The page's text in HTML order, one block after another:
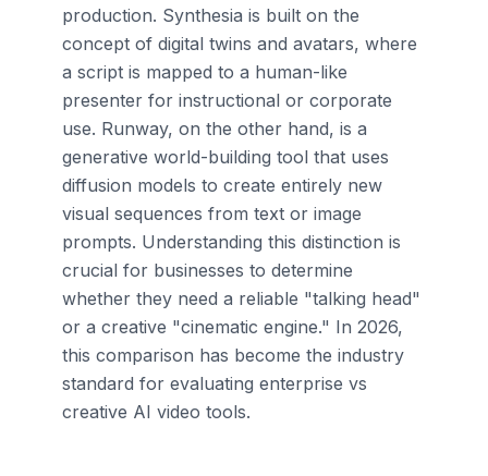
production. Synthesia is built on the
concept of digital twins and avatars, where
a script is mapped to a human-like
presenter for instructional or corporate
use. Runway, on the other hand, is a
generative world-building tool that uses
diffusion models to create entirely new
visual sequences from text or image
prompts. Understanding this distinction is
crucial for businesses to determine
whether they need a reliable "talking head"
or a creative "cinematic engine." In 2026,
this comparison has become the industry
standard for evaluating enterprise vs
creative AI video tools.